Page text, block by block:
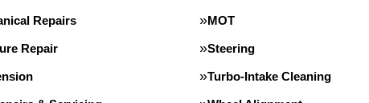
Repairs MOT
Repair Steering
Turbo-Intake Cleaning